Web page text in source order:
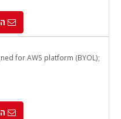
for AWS platform (BYOL);